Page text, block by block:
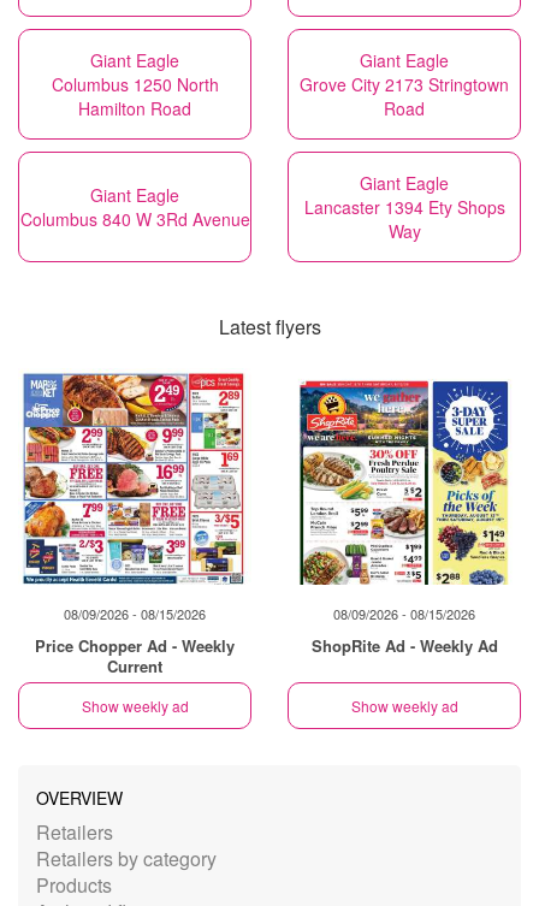
Giant Eagle
Columbus 1250 North
Hamilton Road
Giant Eagle
Grove City 2173 Stringtown
Road
Giant Eagle
Columbus 840 W 3Rd Avenue
Giant Eagle
Lancaster 1394 Ety Shops
Way
Latest flyers
08/09/2026 - 08/15/2026
Price Chopper Ad - Weekly
Current
Show weekly ad
08/09/2026 - 08/15/2026
ShopRite Ad - Weekly Ad
Show weekly ad
OVERVIEW
Retailers
Retailers by category
Products